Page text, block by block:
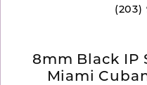
(203)
8mm Black IP
Miami